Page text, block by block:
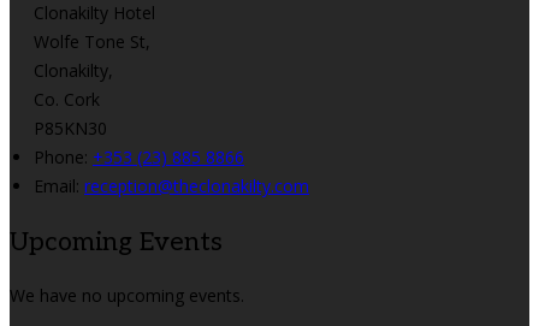
Clonakilty Hotel
Wolfe Tone St,
Clonakilty,
Co. Cork
P85KN30
Phone: +353 (23) 885 8866
Email: reception@theclonakilty.com
Upcoming Events
We have no upcoming events.